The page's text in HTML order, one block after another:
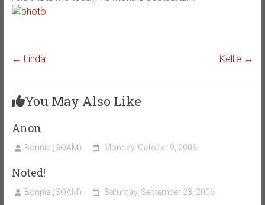
← Linda Kellie →
You May Also Like
Anon
Bonnie (SOAM) Monday, October 9, 2006
Noted!
Bonnie (SOAM) Saturday, September 23, 2006